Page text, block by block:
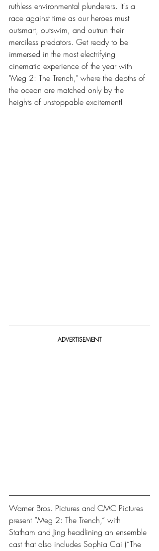
ruthless environmental plunderers. It's a
race against time as our heroes must
outsmart, outswim, and outrun their
merciless predators. Get ready to be
immersed in the most electrifying
cinematic experience of the year with
"Meg 2: The Trench," where the depths of
the ocean are matched only by the
heights of unstoppable excitement!
ADVERTISEMENT
Warner Bros. Pictures and CMC Pictures
present “Meg 2: The Trench,” with
Statham and Jing headlining an ensemble
cast that also includes Sophia Cai (“The